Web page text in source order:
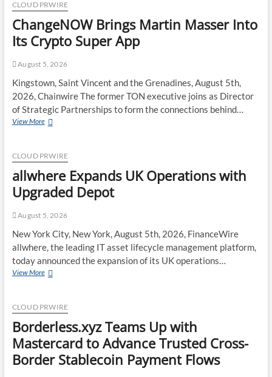
Lies
Unclaimed
in
India.
Soult
Business
Leaders
Together
to
Make
Legacy
Workplace
CLOUD PRWIRE
ChangeNOW Brings Martin Masser Into
Its Crypto Super App
August 5, 2026
Kingstown, Saint Vincent and the Grenadines, August 5th,
2026, Chainwire The former TON executive joins as Director
of Strategic Partnerships to form the connections behind…
View MoreChangeNOW
Masser
Into
Its
Crypto
Super
CLOUD PRWIRE
allwhere Expands UK Operations with
Upgraded Depot
August 5, 2026
New York City, New York, August 5th, 2026, FinanceWire
allwhere, the leading IT asset lifecycle management platform,
today announced the expansion of its UK operations…
View Moreallwhere
Operations
with
Upgraded
CLOUD PRWIRE
Borderless.xyz Teams Up with
Mastercard to Advance Trusted Cross-
Border Stablecoin Payment Flows